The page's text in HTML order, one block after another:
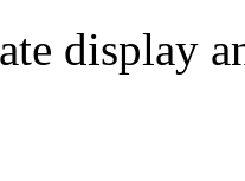
display